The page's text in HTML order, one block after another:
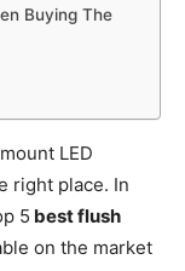
Buying The
LED
right place. In
5 best flush
on the market